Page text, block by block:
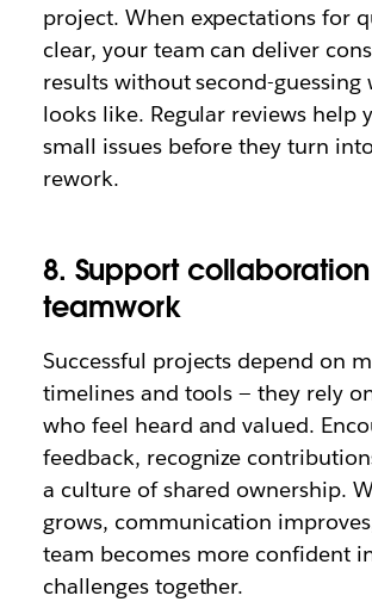
project. When expectations for
clear, your team can deliver
results without second-guessing
looks like. Regular reviews help
small issues before they turn
rework.
8. Support
teamwork
Successful projects depend on
timelines and tools — they rely
who feel heard and valued.
feedback, recognize
a culture of shared ownership.
grows, communication
team becomes more confident
challenges together.